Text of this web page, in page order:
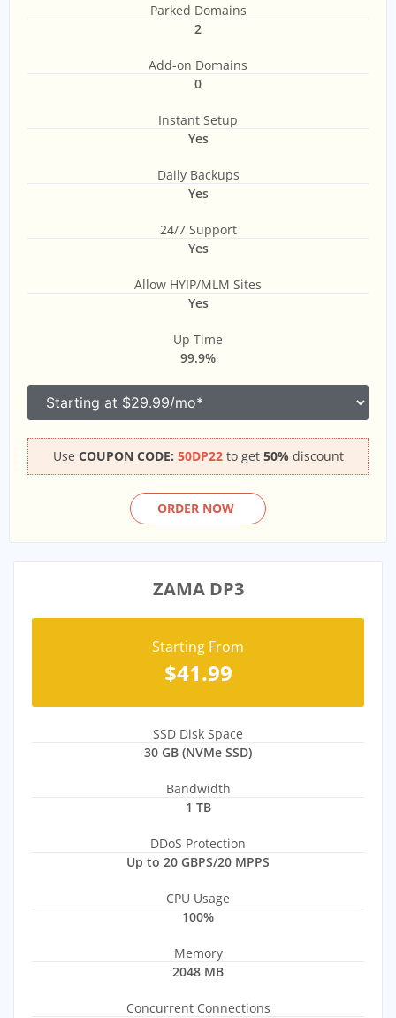
Parked Domains
2
Add-on Domains
0
Instant Setup
Yes
Daily Backups
Yes
24/7 Support
Yes
Allow HYIP/MLM Sites
Yes
Up Time
99.9%
Use COUPON CODE: 50DP22to get 50% discount
ORDER NOW
ZAMA DP3
Starting From
$41.99
SSD Disk Space
30 GB (NVMe SSD)
Bandwidth
1 TB
DDoS Protection
Up to 20 GBPS/20 MPPS
CPU Usage
100%
Memory
2048 MB
Concurrent Connections